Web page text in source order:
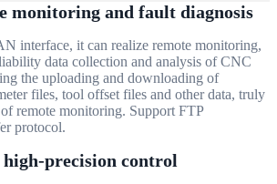
monitoring and fault diagnosis
interface, it can realize remote monitoring,
data collection and analysis of CNC
the uploading and downloading of
files, tool offset files and other data, truly
remote monitoring. Support FTP
protocol.
high-precision control